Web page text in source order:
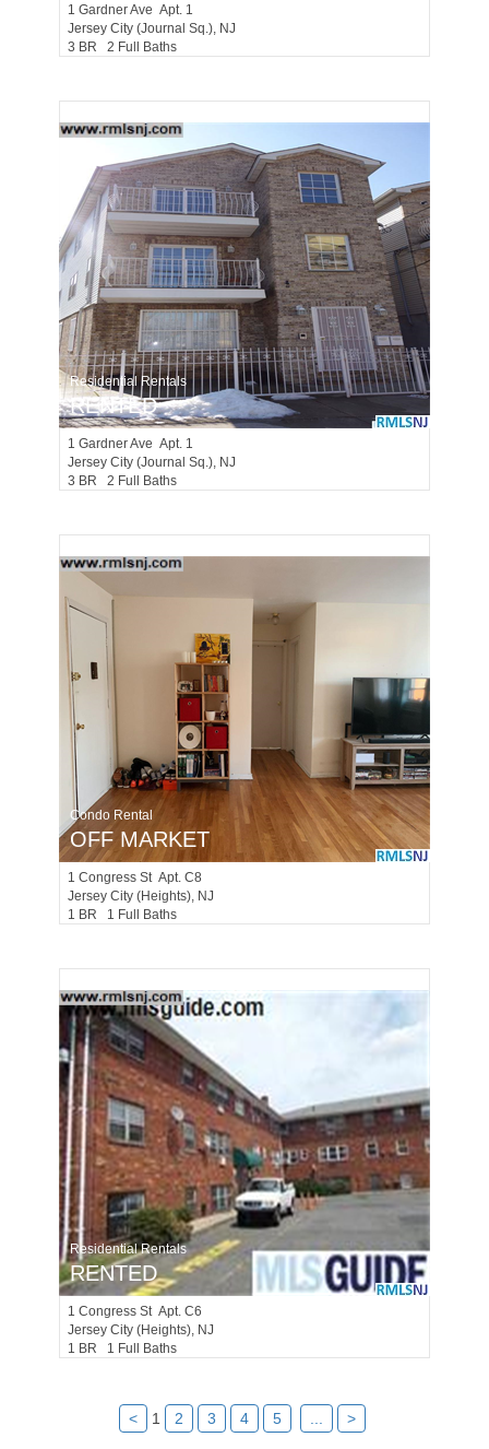
1 Gardner Ave Apt. 1
Jersey City (journal Sq.), NJ
3 BR 2 Full Baths
Residential Rentals
RENTED
1 Gardner Ave Apt. 1
Jersey City (journal Sq.), NJ
3 BR 2 Full Baths
Condo Rental
OFF MARKET
1 Congress St Apt. C8
Jersey City (heights), NJ
1 BR 1 Full Baths
Residential Rentals
RENTED
1 Congress St Apt. C6
Jersey City (heights), NJ
1 BR 1 Full Baths
< 1 2 3 4 5 >